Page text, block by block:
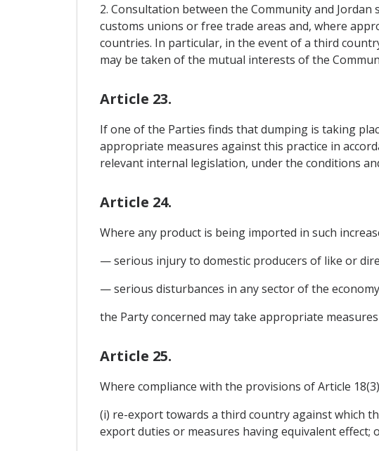
2. Consultation between the Community and
customs unions or free trade areas and, where
countries. In particular, in the event of a third
may be taken of the mutual interests of the
Article 23.
If one of the Parties finds that dumping is taking
appropriate measures against this practice in
relevant internal legislation, under the conditions
Article 24.
Where any product is being imported in such
— serious injury to domestic producers of like or
— serious disturbances in any sector of the
the Party concerned may take appropriate
Article 25.
Where compliance with the provisions of Article
(i) re-export towards a third country against which
export duties or measures having equivalent effect;